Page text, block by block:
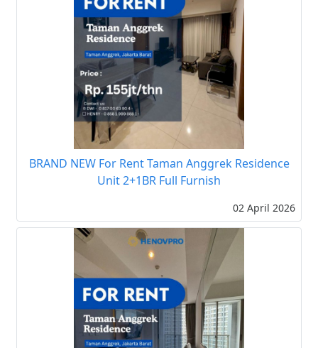
BRAND NEW For Rent Taman Anggrek Residence
Unit 2+1BR Full Furnish
02 April 2026